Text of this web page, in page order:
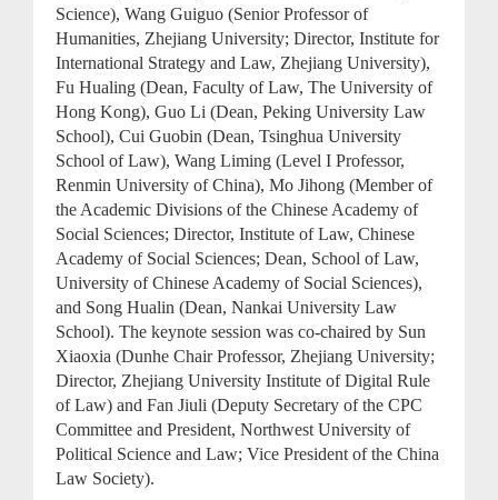
Science), Wang Guiguo (Senior Professor of
Humanities, Zhejiang University; Director, Institute for
International Strategy and Law, Zhejiang University),
Fu Hualing (Dean, Faculty of Law, The University of
Hong Kong), Guo Li (Dean, Peking University Law
School), Cui Guobin (Dean, Tsinghua University
School of Law), Wang Liming (Level I Professor,
Renmin University of China), Mo Jihong (Member of
the Academic Divisions of the Chinese Academy of
Social Sciences; Director, Institute of Law, Chinese
Academy of Social Sciences; Dean, School of Law,
University of Chinese Academy of Social Sciences),
and Song Hualin (Dean, Nankai University Law
School). The keynote session was co-chaired by Sun
Xiaoxia (Dunhe Chair Professor, Zhejiang University;
Director, Zhejiang University Institute of Digital Rule
of Law) and Fan Jiuli (Deputy Secretary of the CPC
Committee and President, Northwest University of
Political Science and Law; Vice President of the China
Law Society).